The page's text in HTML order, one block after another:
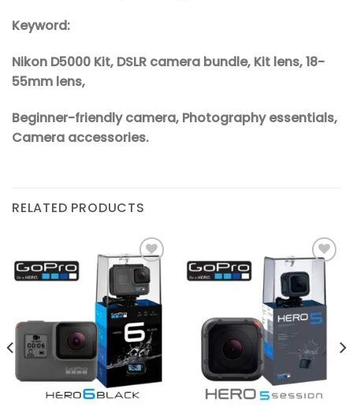
Keyword:
Nikon D5000 Kit, DSLR camera bundle, Kit lens, 18-
55mm lens,
Beginner-friendly camera, Photography essentials,
Camera accessories.
RELATED PRODUCTS
Add to
wishlist
Add to
wishlist